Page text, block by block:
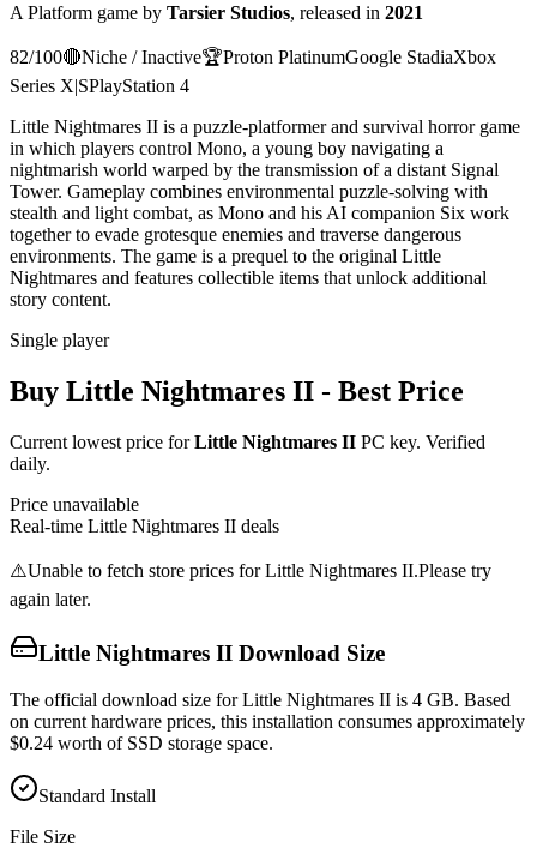
A Platform game by Tarsier Studios, released in 2021
82/100🔴Niche / Inactive🏆Proton PlatinumGoogle StadiaXbox
Series X|SPlayStation 4
Little Nightmares II is a puzzle-platformer and survival horror game
in which players control Mono, a young boy navigating a
nightmarish world warped by the transmission of a distant Signal
Tower. Gameplay combines environmental puzzle-solving with
stealth and light combat, as Mono and his AI companion Six work
together to evade grotesque enemies and traverse dangerous
environments. The game is a prequel to the original Little
Nightmares and features collectible items that unlock additional
story content.
Single player
Buy Little Nightmares II - Best Price
Current lowest price forLittle Nightmares II PC key. Verified
daily.
Price unavailable
Real-time Little Nightmares II deals
⚠️Unable to fetch store prices forLittle Nightmares II.Please try
again later.
Little Nightmares II Download Size
The official download size for Little Nightmares II is 4 GB. Based
on current hardware prices, this installation consumes approximately
$0.24 worth of SSD storage space.
Standard Install
File Size